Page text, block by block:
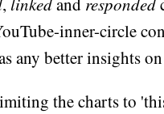
inner-circle
any better insights
the charts to